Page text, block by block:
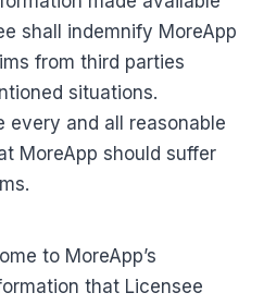
shall indemnify MoreApp
from third parties
situations.
every and all reasonable
MoreApp should suffer
to MoreApp’s
that Licensee